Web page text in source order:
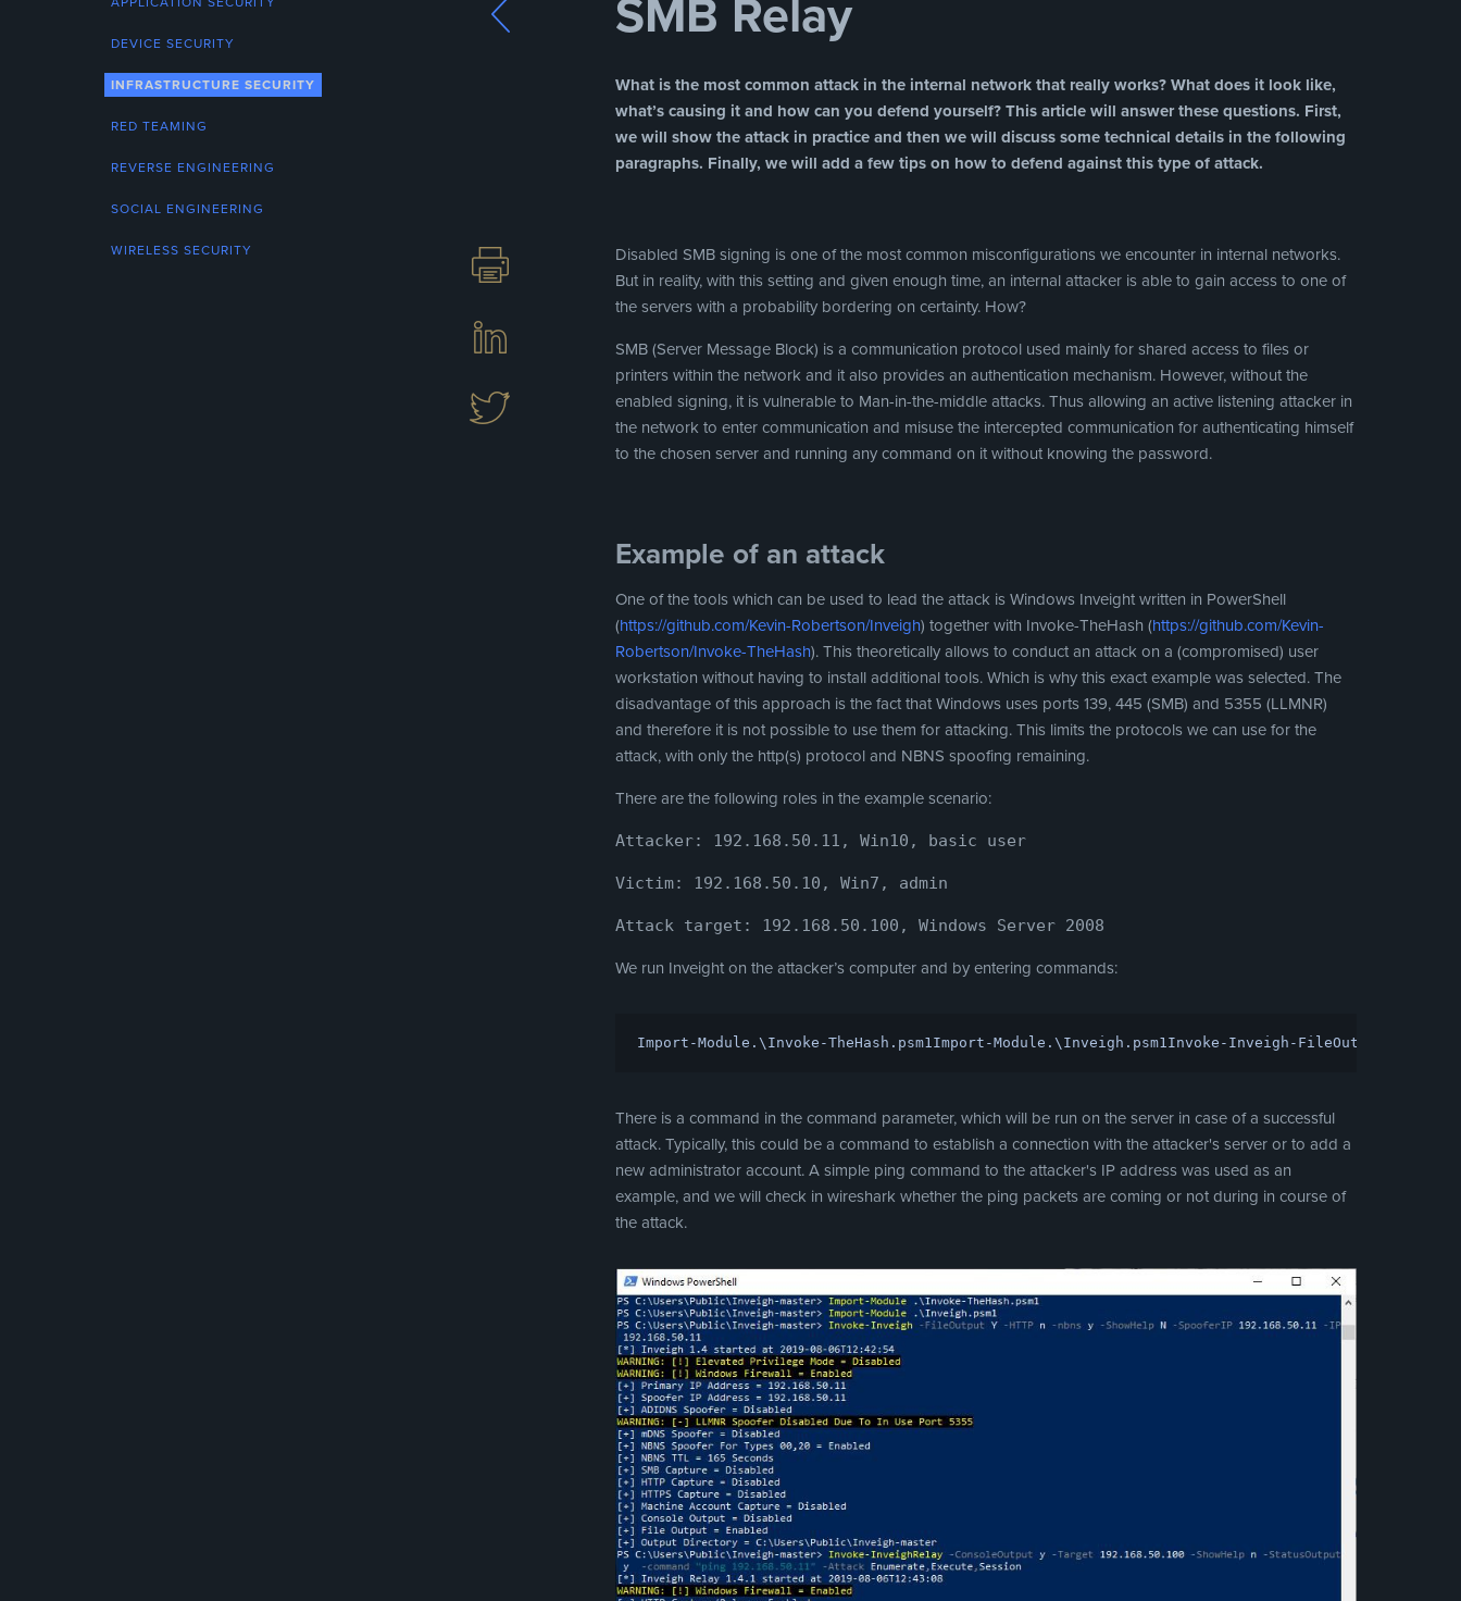
DEVICE SECURITY
INFRASTRUCTURE SECURITY
RED TEAMING
REVERSE ENGINEERING
SOCIAL ENGINEERING
WIRELESS SECURITY
SMB Relay
What is the most common attack in the internal network that really works? What does it look like,
what’s causing it and how can you defend yourself? This article will answer these questions. First,
we will show the attack in practice and then we will discuss some technical details in the following
paragraphs. Finally, we will add a few tips on how to defend against this type of attack.
Disabled SMB signing is one of the most common misconfigurations we encounter in internal networks.
But in reality, with this setting and given enough time, an internal attacker is able to gain access to one of
the servers with a probability bordering on certainty. How?
SMB (Server Message Block) is a communication protocol used mainly for shared access to files or
printers within the network and it also provides an authentication mechanism. However, without the
enabled signing, it is vulnerable to Man-in-the-middle attacks. Thus allowing an active listening attacker in
the network to enter communication and misuse the intercepted communication for authenticating himself
to the chosen server and running any command on it without knowing the password.
Example of an attack
One of the tools which can be used to lead the attack is Windows Inveight written in PowerShell
(https://github.com/Kevin-Robertson/Inveigh) together with Invoke-TheHash (https://github.com/Kevin-
Robertson/Invoke-TheHash). This theoretically allows to conduct an attack on a (compromised) user
workstation without having to install additional tools. Which is why this exact example was selected. The
disadvantage of this approach is the fact that Windows uses ports 139, 445 (SMB) and 5355 (LLMNR)
and therefore it is not possible to use them for attacking. This limits the protocols we can use for the
attack, with only the http(s) protocol and NBNS spoofing remaining.
There are the following roles in the example scenario:
Attacker: 192.168.50.11, Win10, basic user
Victim: 192.168.50.10, Win7, admin
Attack target: 192.168.50.100, Windows Server 2008
We run Inveight on the attacker’s computer and by entering commands:
Import-Module .\ Invoke-TheHash . psm1Import-Module .\ Inveigh . psm1Invoke-Inveigh -FileOutput
There is a command in the command parameter, which will be run on the server in case of a successful
attack. Typically, this could be a command to establish a connection with the attacker's server or to add a
new administrator account. A simple ping command to the attacker's IP address was used as an
example, and we will check in wireshark whether the ping packets are coming or not during in course of
the attack.